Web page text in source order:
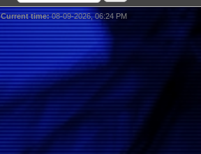
Current time:08-09-2026, 06:24 PM